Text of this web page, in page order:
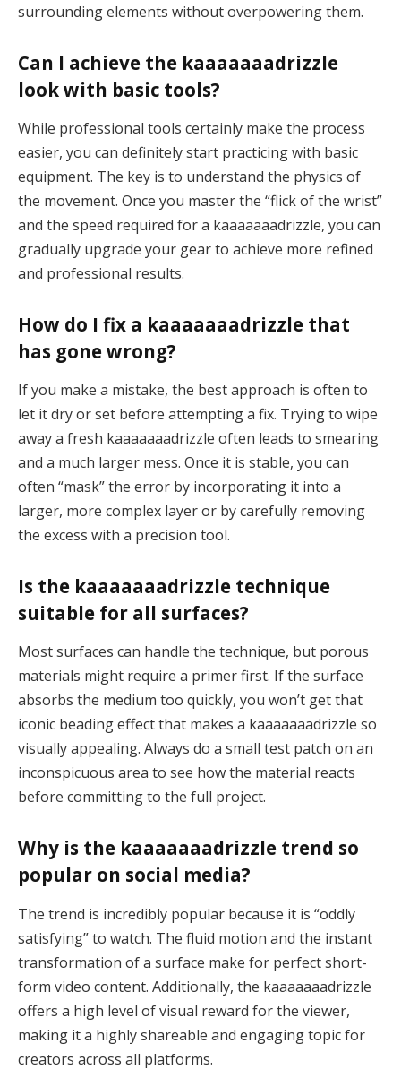
surrounding elements without overpowering them.
Can I achieve the kaaaaaaadrizzle
look with basic tools?
While professional tools certainly make the process
easier, you can definitely start practicing with basic
equipment. The key is to understand the physics of
the movement. Once you master the “flick of the wrist”
and the speed required for a kaaaaaaadrizzle, you can
gradually upgrade your gear to achieve more refined
and professional results.
How do I fix a kaaaaaaadrizzle that
has gone wrong?
If you make a mistake, the best approach is often to
let it dry or set before attempting a fix. Trying to wipe
away a fresh kaaaaaaadrizzle often leads to smearing
and a much larger mess. Once it is stable, you can
often “mask” the error by incorporating it into a
larger, more complex layer or by carefully removing
the excess with a precision tool.
Is the kaaaaaaadrizzle technique
suitable for all surfaces?
Most surfaces can handle the technique, but porous
materials might require a primer first. If the surface
absorbs the medium too quickly, you won’t get that
iconic beading effect that makes a kaaaaaaadrizzle so
visually appealing. Always do a small test patch on an
inconspicuous area to see how the material reacts
before committing to the full project.
Why is the kaaaaaaadrizzle trend so
popular on social media?
The trend is incredibly popular because it is “oddly
satisfying” to watch. The fluid motion and the instant
transformation of a surface make for perfect short-
form video content. Additionally, the kaaaaaaadrizzle
offers a high level of visual reward for the viewer,
making it a highly shareable and engaging topic for
creators across all platforms.